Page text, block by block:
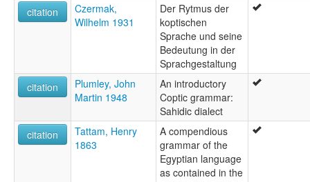
citation
Czermak,
Wilhelm 1931
Der Rytmus der
koptischen
Sprache und seine
Bedeutung in der
Sprachgestaltung
citation
Plumley, John
Martin 1948
An introductory
Coptic grammar:
Sahidic dialect
citation
Tattam, Henry
1863
A compendious
grammar of the
Egyptian language
as contained in the